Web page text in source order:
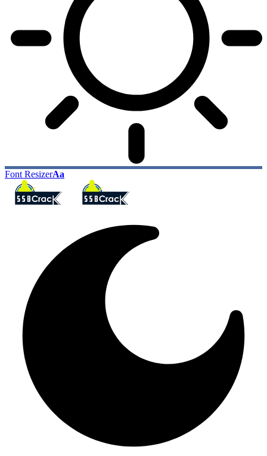
Font ResizerAa